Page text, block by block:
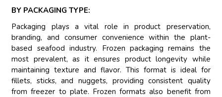
BY PACKAGING TYPE:
Packaging plays a vital role in product preservation,
branding, and consumer convenience within the plant-
based seafood industry. Frozen packaging remains the
most prevalent, as it ensures product longevity while
maintaining texture and flavor. This format is ideal for
fillets, sticks, and nuggets, providing consistent quality
from freezer to plate. Frozen formats also benefit from